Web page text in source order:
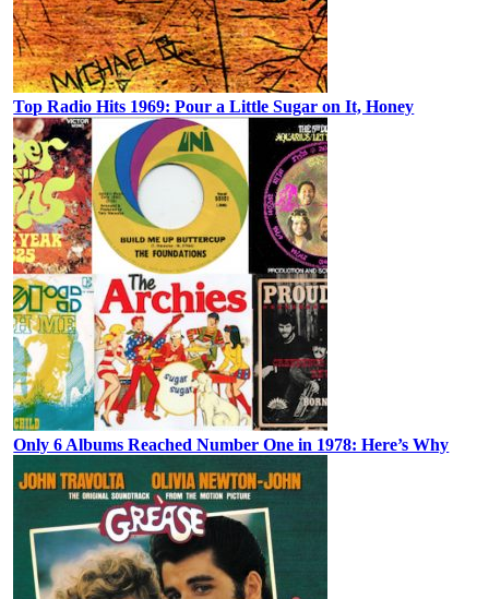
Top Radio Hits 1969: Pour a Little Sugar on It, Honey
Only 6 Albums Reached Number One in 1978: Here’s Why